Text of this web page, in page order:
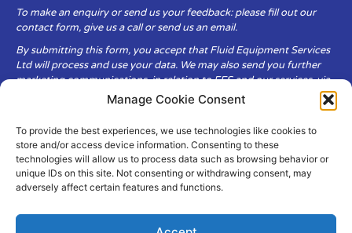
Manage Cookie Consent
To provide the best experiences, we use technologies like cookies to
store and/or access device information. Consenting to these
technologies will allow us to process data such as browsing behavior or
unique IDs on this site. Not consenting or withdrawing consent, may
adversely affect certain features and functions.
To make an enquiry or send us your feedback: please fill out our
contact form, give us a call or send us an email.
By submitting this form, you accept that Fluid Equipment Services
Ltd will process and use your data. We may also send you further
marketing communications, in relation to FES and our services, via
Fluid Equipment Services Ltd are committed to respecting the
privacy and security of your personal data, which we will keep
secure. It is only obtained when you voluntarily choose to send it to
us.